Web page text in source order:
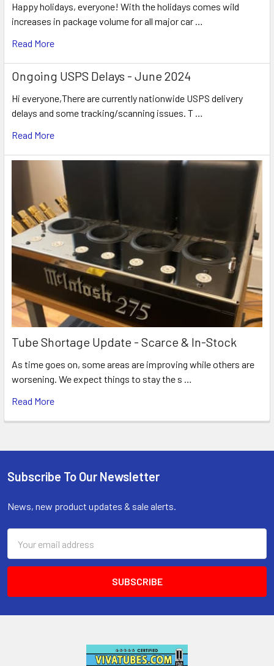
Happy holidays, everyone! With the holidays comes wild
increases in package volume for all major car …
Read More
Ongoing USPS Delays - June 2024
Hi everyone,There are currently nationwide USPS delivery
delays and some tracking/scanning issues. T …
Read More
Tube Shortage Update - Scarce & In-Stock
As time goes on, some areas are improving while others are
worsening. We expect things to stay the s …
Read More
Footer
Subscribe To Our Newsletter
News, new product updates & sale alerts.
Address